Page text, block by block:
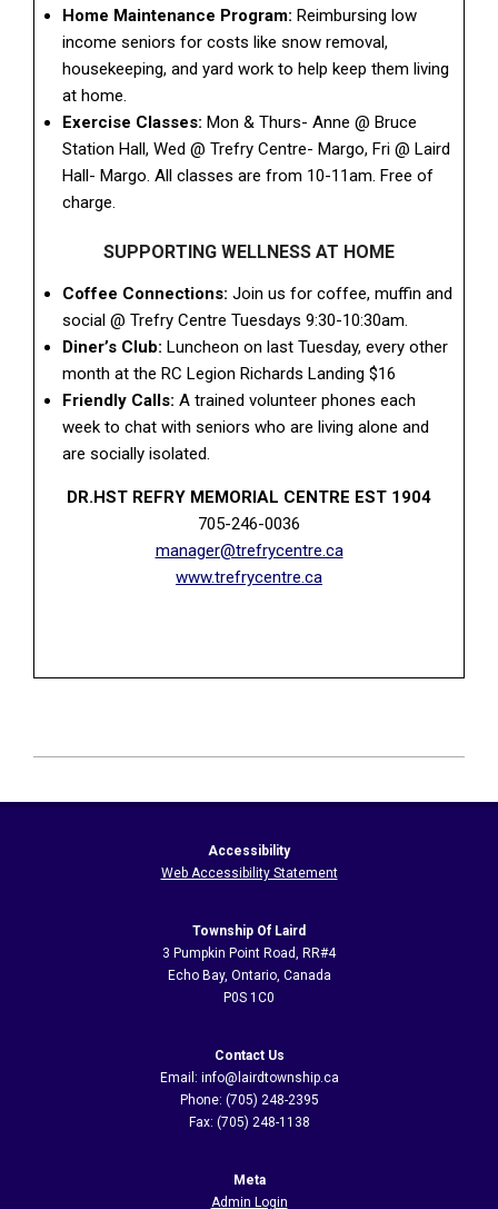
Home Maintenance Program: Reimbursing low
income seniors for costs like snow removal,
housekeeping, and yard work to help keep them living
at home.
Exercise Classes: Mon & Thurs- Anne @ Bruce
Station Hall, Wed @ Trefry Centre- Margo, Fri @ Laird
Hall- Margo. All classes are from 10-11am. Free of
charge.
SUPPORTING WELLNESS AT HOME
Coffee Connections: Join us for coffee, muffin and
social @ Trefry Centre Tuesdays 9:30-10:30am.
Diner’s Club: Luncheon on last Tuesday, every other
month at the RC Legion Richards Landing $16
Friendly Calls: A trained volunteer phones each
week to chat with seniors who are living alone and
are socially isolated.
DR.HST REFRY MEMORIAL CENTRE EST 1904
705-246-0036
manager@trefrycentre.ca
www.trefrycentre.ca
06-
Accessibility
Web Accessibility Statement
Township Of Laird
3 Pumpkin Point Road, RR#4
Echo Bay, Ontario, Canada
P0S 1C0
Contact Us
Email: info@lairdtownship.ca
Phone: (705) 248-2395
Fax: (705) 248-1138
Meta
Admin Login